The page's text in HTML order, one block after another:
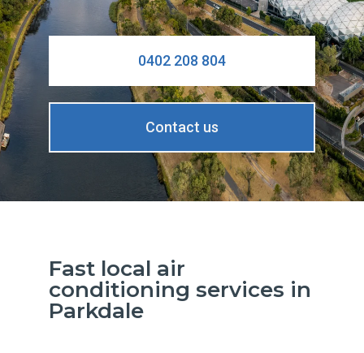
0402 208 804
Contact us
Fast local air
conditioning services in
Parkdale